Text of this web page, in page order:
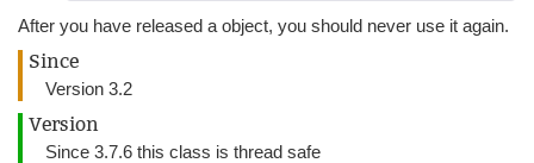
After you have released a object, you should never use it again.
Since
Version 3.2
Version
Since 3.7.6 this class is thread safe